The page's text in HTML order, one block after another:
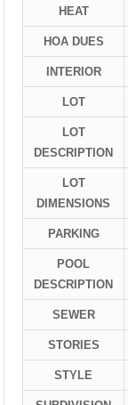
HEAT
HOA DUES
INTERIOR
LOT
LOT
DESCRIPTION
LOT
DIMENSIONS
PARKING
POOL
DESCRIPTION
SEWER
STORIES
STYLE